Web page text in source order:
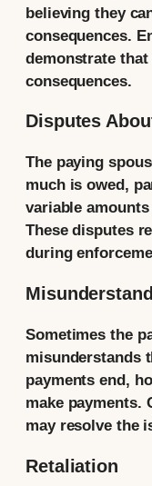
believing they
consequences.
demonstrate
consequences.
Disputes
The paying
much is owed,
variable
These disputes
during
Sometimes the
misunderstands
payments end,
make payments.
may resolve the
Retaliation